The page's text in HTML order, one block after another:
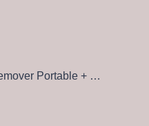
Loaris Trojan Remover Portable + Product Key [100% Worked] [no Virus] Tested